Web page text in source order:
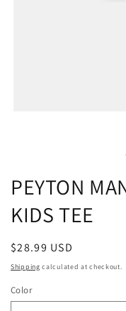
PEYTON
KIDS TEE
Regular
price
$28.99 USD
Shipping calculated at checkout.
Color